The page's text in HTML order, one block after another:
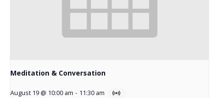
Meditation & Conversation
August 19 @ 10:00 am - 11:30 am